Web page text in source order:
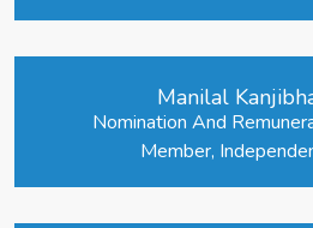
Manilal
Nomination And
Member,